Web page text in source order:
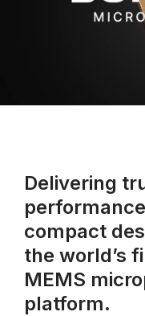
Delivering
compact
the world’s
MEMS
platform.